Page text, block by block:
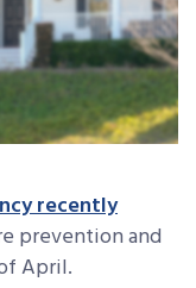
recently
prevention and
April.